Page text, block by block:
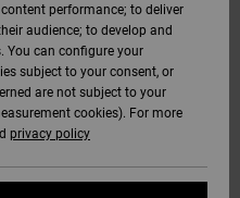
performance; to deliver
audience; to develop and
You can configure your
subject to your consent, or
are not subject to your
cookies). For more
privacy policy